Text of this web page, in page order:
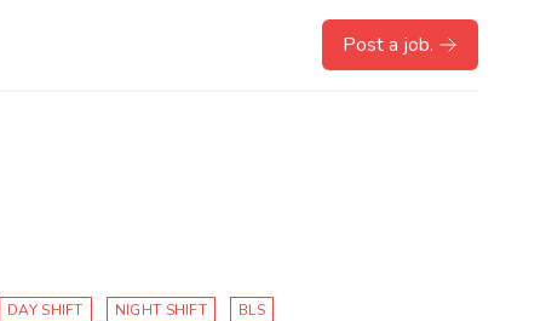
Post a job.
DAY SHIFT NIGHT SHIFT BLS